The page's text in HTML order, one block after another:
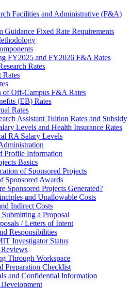
Facilities and Administrative (F&A)
Guidance Fixed Rate Requirements
FY2025 and FY2026 F&A Rates
Rates
Rates
of Off-Campus F&A Rates
(EB) Rates
Rates
Assistant Tuition Rates and Subsidy
Levels and Health Insurance Rates
RA Salary Levels
Profile Information
Basics
of Sponsored Projects
Sponsored Awards
Sponsored Projects Generated?
and Unallowable Costs
Indirect Costs
a Proposal
/ Letters of Intent
Responsibilities
Investigator Status
Through Workspace
Preparation Checklist
and Confidential Information